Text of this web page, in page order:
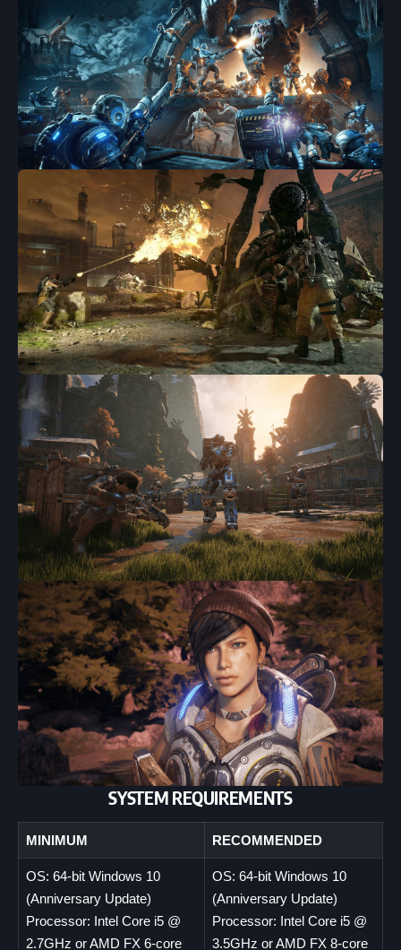
SYSTEM REQUIREMENTS
MINIMUM RECOMMENDED
OS: 64-bit Windows 10
(Anniversary Update)
Processor: Intel Core i5 @
2.7GHz or AMD FX 6-core
OS: 64-bit Windows 10
(Anniversary Update)
Processor: Intel Core i5 @
3.5GHz or AMD FX 8-core